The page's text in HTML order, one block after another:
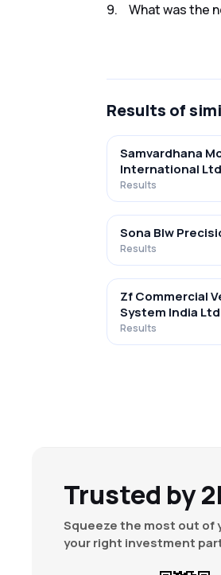
9. What was the
Results of
Samvardhana
International Ltd
Results
Sona Blw
Results
Zf Commercial
System India Ltd
Results
Trusted by
Squeeze the most out of
your right investment